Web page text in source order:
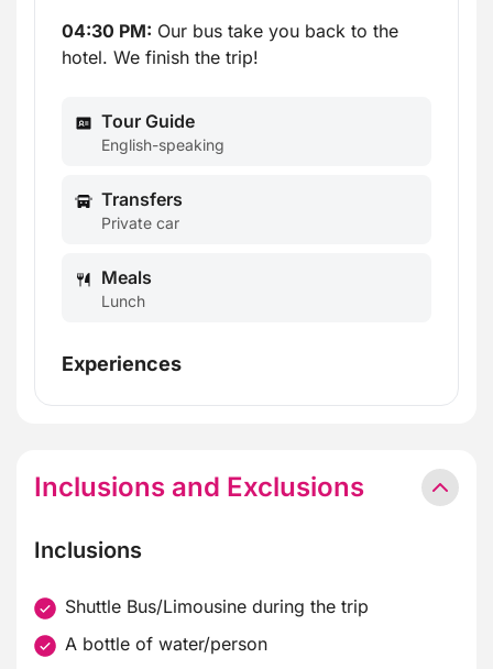
04:30 PM: Our bus take you back to the
hotel. We finish the trip!
Tour Guide
English-speaking
Transfers
Private car
Meals
Lunch
Experiences
Inclusions and Exclusions
Inclusions
Shuttle Bus/Limousine during the trip
A bottle of water/person